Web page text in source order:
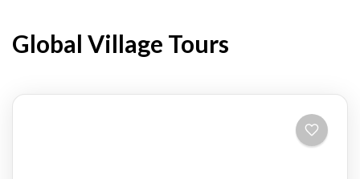
Global Village Tours